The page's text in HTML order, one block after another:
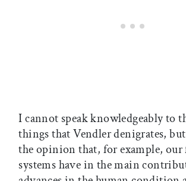
I cannot speak knowledgeably to
things that Vendler denigrates,
the opinion that, for example,
systems have in the main